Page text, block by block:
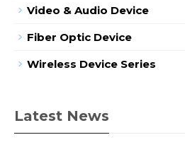
Video & Audio Device
Fiber Optic Device
Wireless Device Series
Latest News